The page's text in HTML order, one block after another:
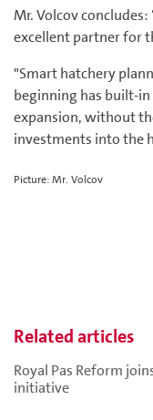
Mr. Volcov concludes:
excellent partner for
"Smart hatchery
beginning has built-
expansion, without
investments into the
Picture: Mr. Volcov
Related articles
Royal Pas Reform
initiative